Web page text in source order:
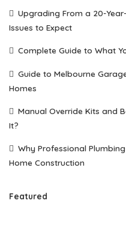
Upgrading From a 20-
Issues to Expect
Complete Guide to What
Guide to Melbourne
Homes
Manual Override Kits and
It?
Why Professional
Home Construction
Featured